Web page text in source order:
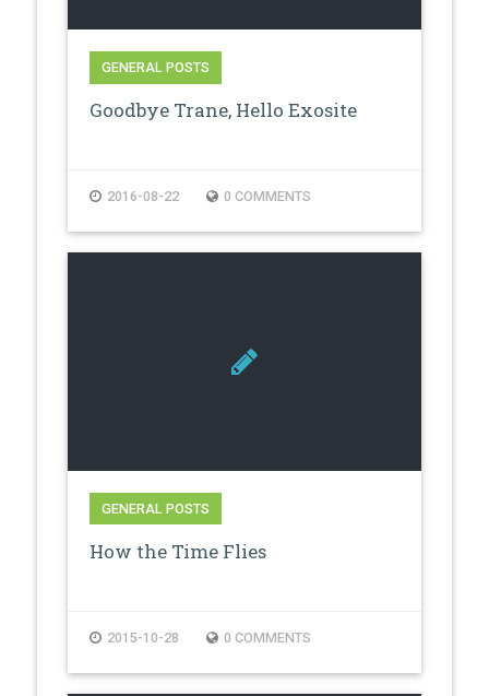
GENERAL POSTS
Goodbye Trane, Hello Exosite
2016-08-22 0 COMMENTS
GENERAL POSTS
How the Time Flies
2015-10-28 0 COMMENTS